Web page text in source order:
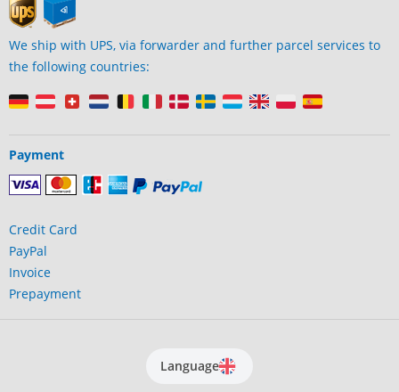
We ship with UPS, via forwarder and further parcel services to
the following countries:
Payment
Credit Card
PayPal
Invoice
Prepayment
Language